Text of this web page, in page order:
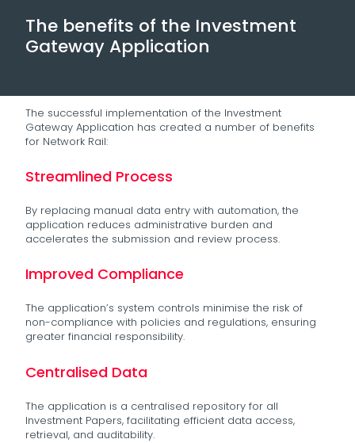
The benefits of the Investment
Gateway Application
The successful implementation of the Investment
Gateway Application has created a number of benefits
for Network Rail:
Streamlined Process
By replacing manual data entry with automation, the
application reduces administrative burden and
accelerates the submission and review process.
Improved Compliance
The application’s system controls minimise the risk of
non-compliance with policies and regulations, ensuring
greater financial responsibility.
Centralised Data
The application is a centralised repository for all
Investment Papers, facilitating efficient data access,
retrieval, and auditability.